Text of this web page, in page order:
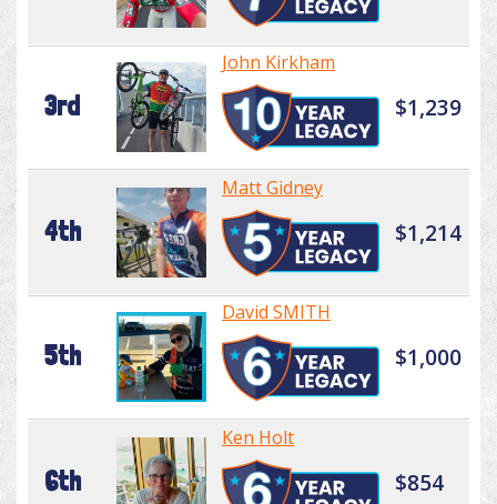
3rd
John Kirkham
$1,239
4th
Matt Gidney
$1,214
5th
David SMITH
$1,000
6th
Ken Holt
$854